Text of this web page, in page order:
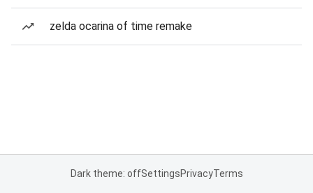
zelda ocarina of time remake
Dark theme: offSettingsPrivacyTerms